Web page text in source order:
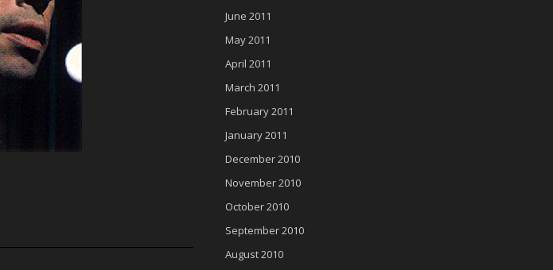
June 2011
May 2011
April 2011
March 2011
February 2011
January 2011
December 2010
November 2010
October 2010
September 2010
August 2010